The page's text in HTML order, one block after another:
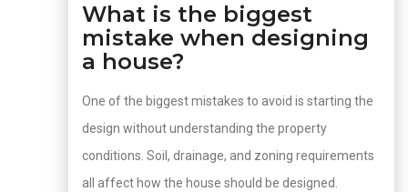
What is the biggest
mistake when designing
a house?
One of the biggest mistakes to avoid is starting the
design without understanding the property
conditions. Soil, drainage, and zoning requirements
all affect how the house should be designed.